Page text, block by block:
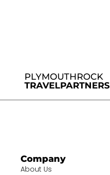
PLYMOUTHROCK
TRAVELPARTNERS
Company
About Us